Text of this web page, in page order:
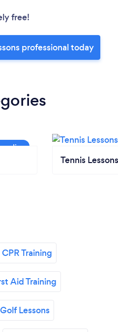
free!
professional today
Tennis Lessons
CPR Training
Aid Training
Golf Lessons